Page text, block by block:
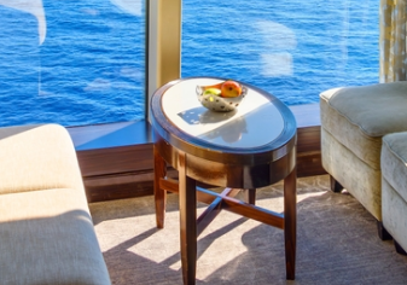
Stateroom #:
7649
Category 3V - Interior Stateroom
Description:
Interior staterooms have two twin
King, a sitting area with sofa, a vanity